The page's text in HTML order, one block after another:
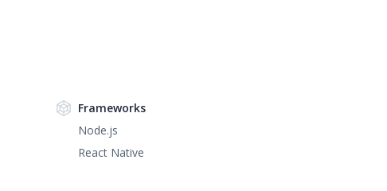
Frameworks
Node.js
React Native